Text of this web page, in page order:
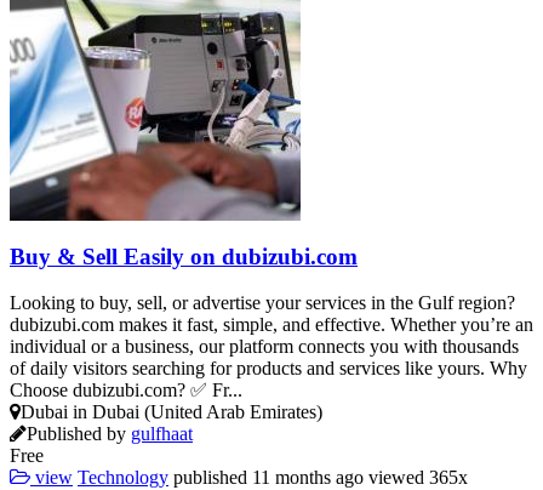
Buy & Sell Easily on dubizubi.com
Looking to buy, sell, or advertise your services in the Gulf region?
dubizubi.com makes it fast, simple, and effective. Whether you’re an
individual or a business, our platform connects you with thousands
of daily visitors searching for products and services like yours. Why
Choose dubizubi.com? ✅ Fr...
Dubai in Dubai (United Arab Emirates)
Published by gulfhaat
Free
view Technology published 11 months ago viewed 365x